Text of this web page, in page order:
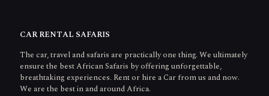
CAR RENTAL SAFARIS
The car, travel and safaris are practically one thing. We ultimately
ensure the best African Safaris by offering unforgettable,
breathtaking experiences. Rent or hire a Car from us and now.
We are the best in and around Africa.